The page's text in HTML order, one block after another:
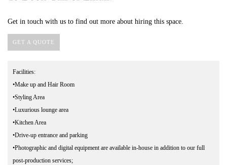
Get in touch with us to find out more about hiring this space.
GET A QUOTE
Facilities:
•Make up and Hair Room
•Styling Area
•Luxurious lounge area
•Kitchen Area
•Drive-up entrance and parking
•Photographic and digital equipment are available in-house in addition to our full
post-production services;